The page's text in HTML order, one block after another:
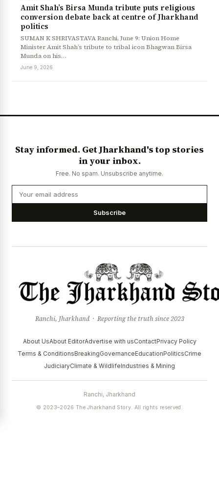
News Diary Jobs & Careers
Amit Shah’s Birsa Munda tribute puts religious
conversion debate back at centre of Jharkhand
politics
SUMAN K SHRIVASTAVA Ranchi, June 9: Union Home
Minister Amit Shah’s tribute to tribal icon Bhagwan Birsa
Munda on his…
June 9, 2026
Stay informed. Get Jharkhand's top stories
in your inbox.
Free. No spam. Unsubscribe anytime.
Subscribe
Ranchi, Jharkhand · Reporting the truth since 2023
About UsAbout EditorAdvertise with usContactPrivacy Policy
Terms & ConditionsBreakingGovernanceEducationPoliticsCrime
JudiciaryClimate & WildlifeIndustries & Mining
Ranchi, Jharkhand
© 2023–2026 The Jharkhand Story. All rights reserved.